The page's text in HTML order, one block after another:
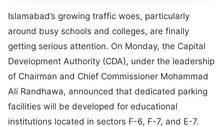
Islamabad’s growing traffic woes, particularly
around busy schools and colleges, are finally
getting serious attention. On Monday, the Capital
Development Authority (CDA), under the leadership
of Chairman and Chief Commissioner Mohammad
Ali Randhawa, announced that dedicated parking
facilities will be developed for educational
institutions located in sectors F-6, F-7, and E-7.